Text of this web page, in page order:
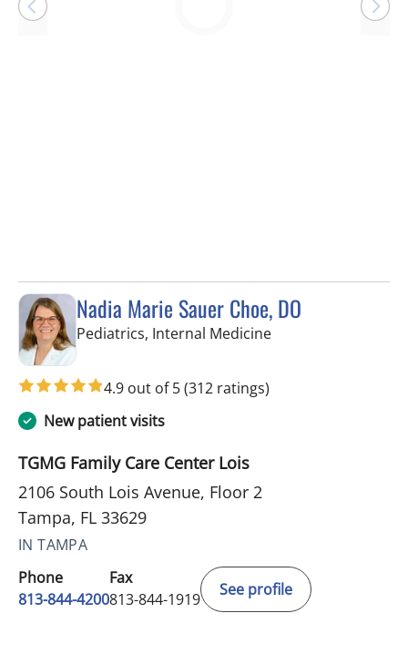
Nadia Marie Sauer Choe, DO
Pediatrics, Internal Medicinein Tampa, FL
4.9 out of 5(312 ratings)
New patient visits
TGMG Family Care Center Lois
2106 South Lois Avenue, Floor 2
Tampa, FL 33629
IN TAMPA
Phone
813-844-4200
Fax
813-844-1919
See profile